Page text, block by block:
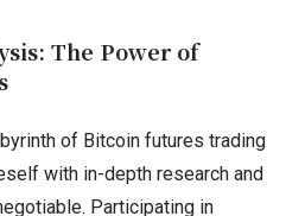
The Power of
of Bitcoin futures trading
with in-depth research and
Participating in